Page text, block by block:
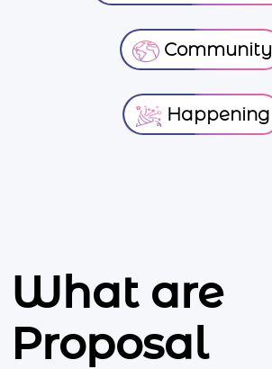
Community
Happening
What are
Proposal